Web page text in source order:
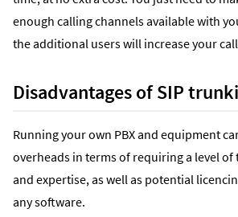
enough calling channels available with
the additional users will increase your
Disadvantages of SIP
Running your own PBX and equipment
overheads in terms of requiring a level
and expertise, as well as potential
any software.